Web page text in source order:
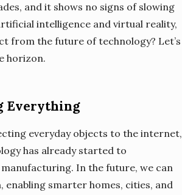
and it shows no signs of slowing
intelligence and virtual reality,
from the future of technology? Let’s
horizon.
Everything
everyday objects to the internet,
has already started to
In the future, we can
enabling smarter homes, cities, and